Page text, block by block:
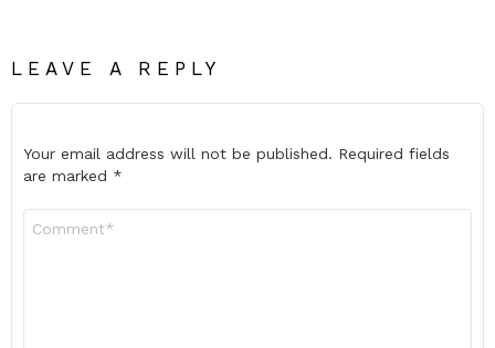
LEAVE A REPLY
Your email address will not be published. Required fields
are marked *